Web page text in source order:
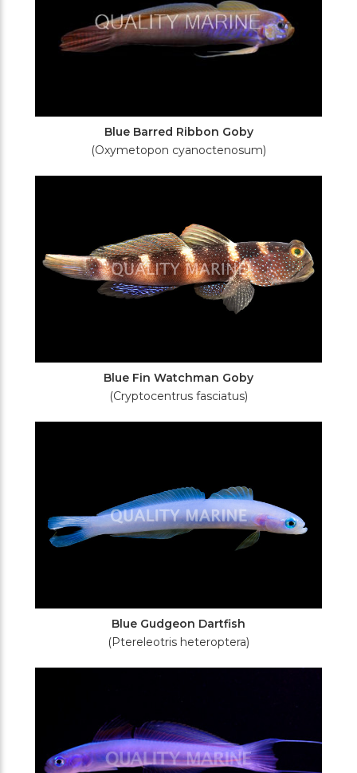
Blue Barred Ribbon Goby
(Oxymetopon cyanoctenosum)
Blue Fin Watchman Goby
(Cryptocentrus fasciatus)
Blue Gudgeon Dartfish
(Ptereleotris heteroptera)